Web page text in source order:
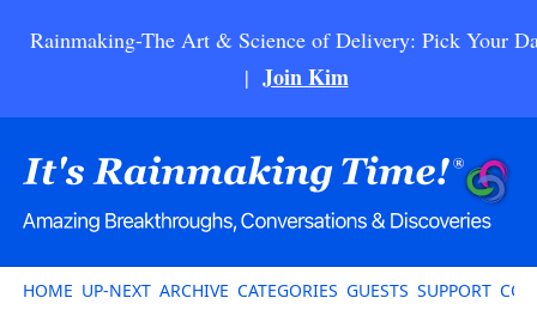
Rainmaking-The Art & Science of Delivery: Pick Your
| Join Kim
HOME UP-NEXT ARCHIVE CATEGORIES GUESTS SUPPORT